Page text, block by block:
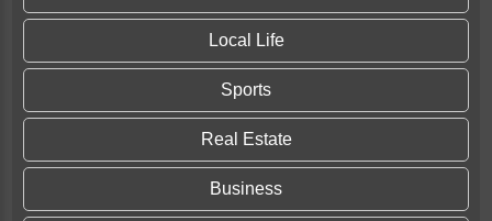
Local Life
Sports
Real Estate
Business